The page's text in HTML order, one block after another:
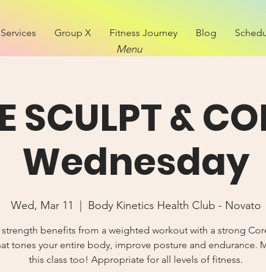
Services Group X Fitness Journey Blog
Menu
SCULPT &
Wednesday
Wed, Mar 11 Body Kinetics Health Club - Novato
benefits from a weighted workout with a strong
tones your entire body, improve posture and endurance.
this class too! Appropriate for all levels of fitness.